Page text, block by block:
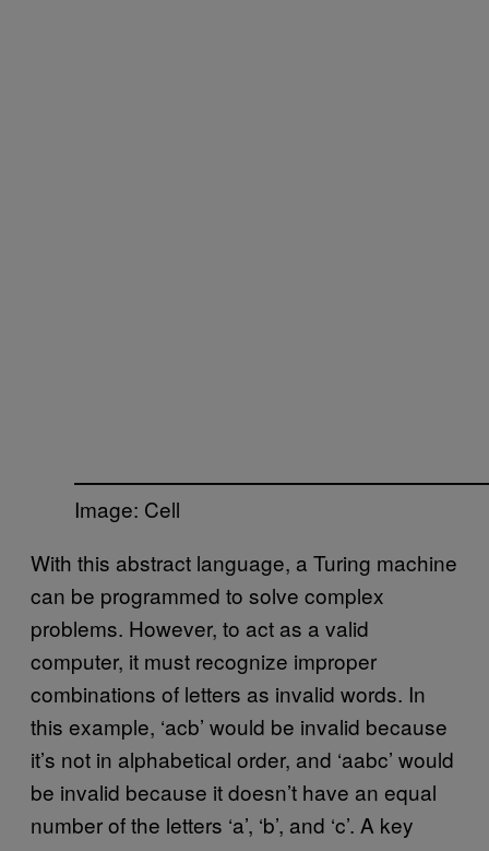
Image: Cell
With this abstract language, a Turing machine
can be programmed to solve complex
problems. However, to act as a valid
computer, it must recognize improper
combinations of letters as invalid words. In
this example, ‘acb’ would be invalid because
it’s not in alphabetical order, and ‘aabc’ would
be invalid because it doesn’t have an equal
number of the letters ‘a’, ‘b’, and ‘c’. A key